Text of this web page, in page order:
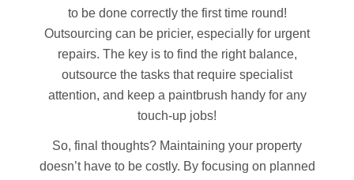
to be done correctly the first time round!
Outsourcing can be pricier, especially for urgent
repairs. The key is to find the right balance,
outsource the tasks that require specialist
attention, and keep a paintbrush handy for any
touch-up jobs!
So, final thoughts? Maintaining your property
doesn’t have to be costly. By focusing on planned